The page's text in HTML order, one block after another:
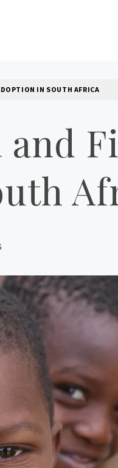
IN SOUTH AFRICA